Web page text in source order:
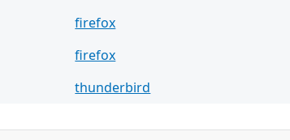
firefox
firefox
thunderbird